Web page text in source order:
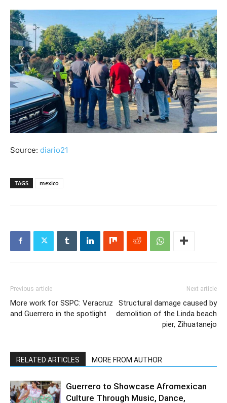
Source: diario21
TAGS mexico
Previous article
More work for SSPC: Veracruz
and Guerrero in the spotlight
Next article
Structural damage caused by
demolition of the Linda beach
pier, Zihuatanejo
RELATED ARTICLES MORE FROM AUTHOR
Guerrero to Showcase Afromexican
Culture Through Music, Dance,